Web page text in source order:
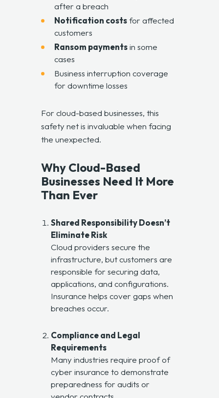
after a breach
Notification costsfor affected
customers
Ransom paymentsin some
cases
Business interruption coverage
for downtime losses
For cloud-based businesses, this
safety net is invaluable when facing
the unexpected.
Why Cloud-Based
Businesses Need It More
Than Ever
Shared Responsibility Doesn’t
Eliminate Risk
Cloud providers secure the
infrastructure, but customers are
responsible for securing data,
applications, and configurations.
Insurance helps cover gaps when
breaches occur.
Compliance and Legal
Requirements
Many industries require proof of
cyber insurance to demonstrate
preparedness for audits or